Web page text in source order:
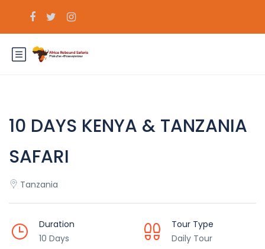
10 DAYS KENYA & TANZANIA
SAFARI
Tanzania
Duration
10 Days
Tour Type
Daily Tour